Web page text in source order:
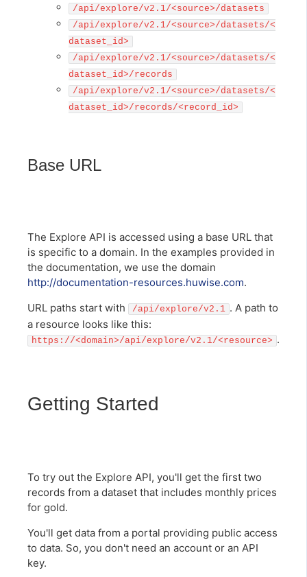
/api/explore/v2.1/<source>/datasets
/api/explore/v2.1/<source>/datasets/<
dataset_id>
/api/explore/v2.1/<source>/datasets/<
dataset_id>/records
/api/explore/v2.1/<source>/datasets/<
dataset_id>/records/<record_id>
Base URL
The Explore API is accessed using a base URL that
is specific to a domain. In the examples provided in
the documentation, we use the domain
http://documentation-resources.huwise.com.
URL paths start with
/api/explore/v2.1 . A path to
a resource looks like this:
https://<domain>/api/explore/v2.1/<resource> .
Getting Started
To try out the Explore API, you'll get the first two
records from a dataset that includes monthly prices
for gold.
You'll get data from a portal providing public access
to data. So, you don't need an account or an API
key.